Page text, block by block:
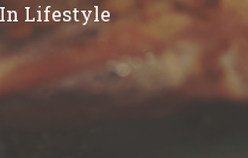
In Lifestyle